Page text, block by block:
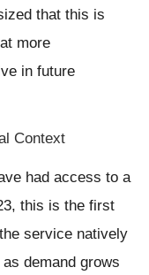
that this is
more
in future
Context
had access to a
this is the first
service natively
demand grows